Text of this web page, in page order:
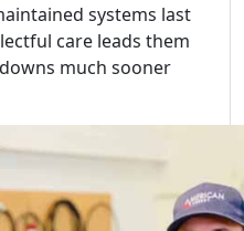
systems last
care leads them
much sooner